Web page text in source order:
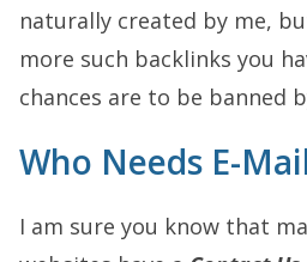
naturally created by me,
more such backlinks you
chances are to be banned
Who Needs E-
I am sure you know that